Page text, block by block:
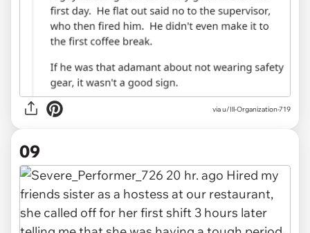
via u/Ill-Organization-719
09